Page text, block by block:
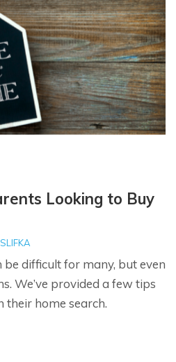
Looking to Buy
be difficult for many, but even
We’ve provided a few tips
their home search.